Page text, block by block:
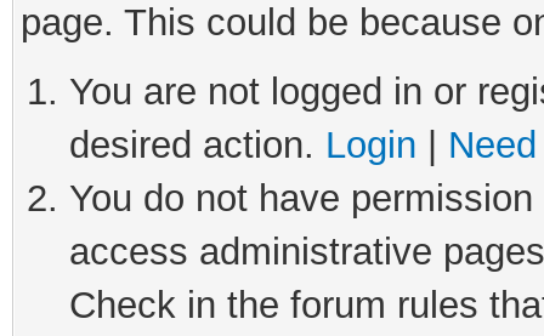
page. This could be because
You are not logged in or
desired action. Login
You do not have
access administrative
Check in the forum rules